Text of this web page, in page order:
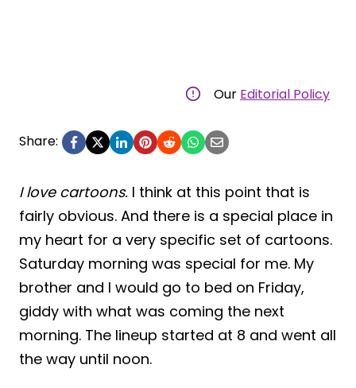
Our Editorial Policy
Share:
I love cartoons. I think at this point that is
fairly obvious. And there is a special place in
my heart for a very specific set of cartoons.
Saturday morning was special for me. My
brother and I would go to bed on Friday,
giddy with what was coming the next
morning. The lineup started at 8 and went all
the way until noon.